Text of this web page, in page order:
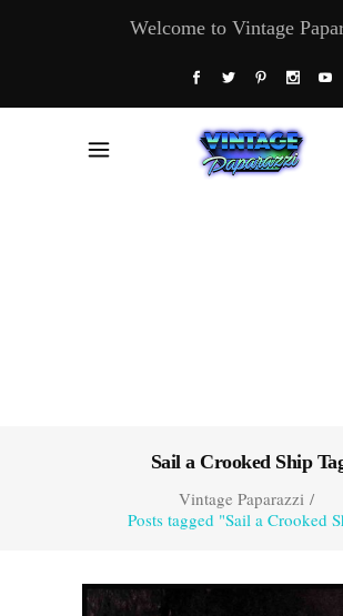
Welcome to Vintage
Sail a Crooked Ship
Vintage Paparazzi/
Posts tagged "Sail a Crooked